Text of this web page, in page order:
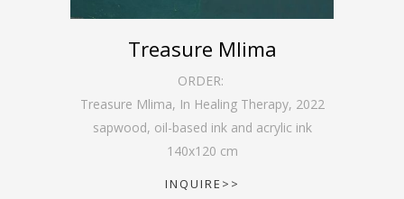
Treasure Mlima
ORDER:
Treasure Mlima, In Healing Therapy, 2022
sapwood, oil-based ink and acrylic ink
140x120 cm
INQUIRE>>